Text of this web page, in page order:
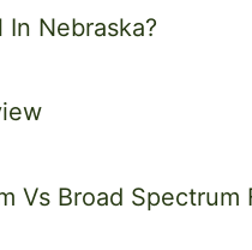
In Nebraska?
Vs Broad Spectrum